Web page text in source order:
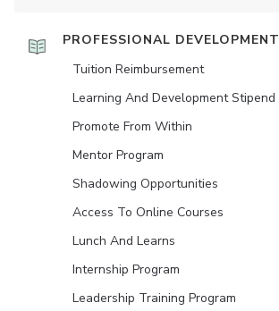
PROFESSIONAL DEVELOPMENT
Tuition Reimbursement
Learning And Development Stipend
Promote From Within
Mentor Program
Shadowing Opportunities
Access To Online Courses
Lunch And Learns
Internship Program
Leadership Training Program